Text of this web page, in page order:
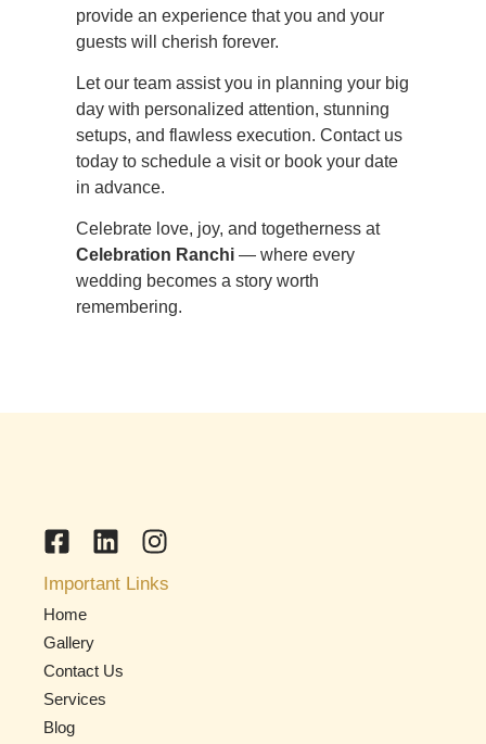
provide an experience that you and your
guests will cherish forever.
Let our team assist you in planning your big
day with personalized attention, stunning
setups, and flawless execution. Contact us
today to schedule a visit or book your date
in advance.
Celebrate love, joy, and togetherness at
Celebration Ranchi — where every
wedding becomes a story worth
remembering.
Important Links
Home
Gallery
Contact Us
Services
Blog